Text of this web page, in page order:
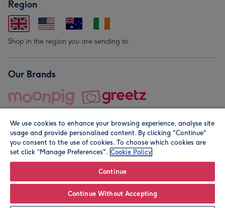
Region
Shop in the region you are sending to.
Our Brands
© Moonpig.com Limited 2026. Registered company address is
We use cookies to enhance your browsing experience, analyse site
usage and provide personalised content. By clicking "Continue"
you consent to the use of cookies. To choose which cookies are
set click “Manage Preferences". Cookie Policy
Continue
Continue Without Accepting